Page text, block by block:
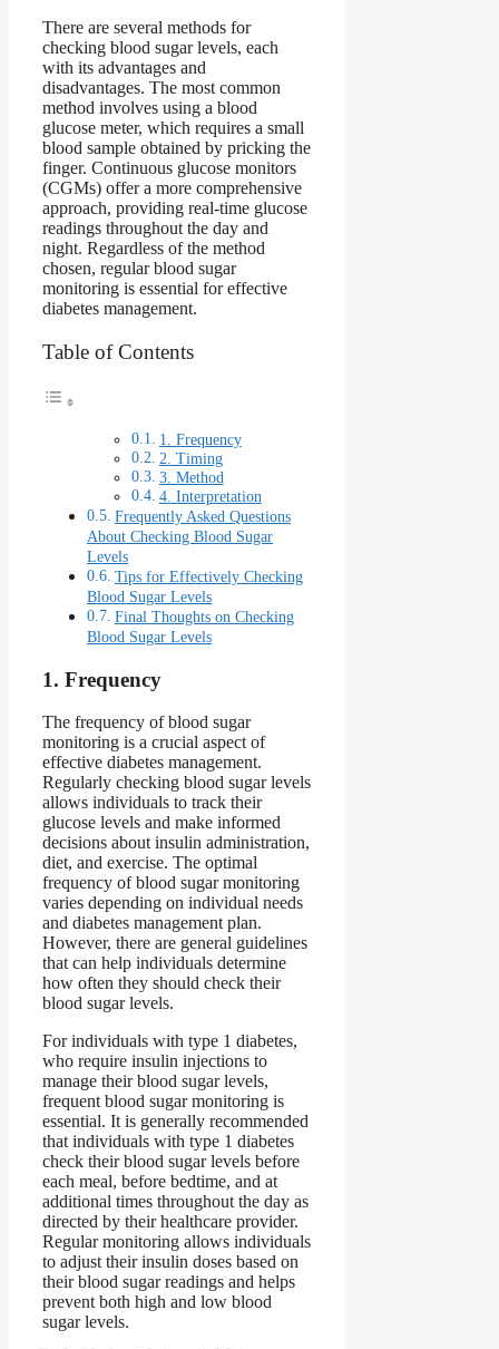
There are several methods for
checking blood sugar levels, each
with its advantages and
disadvantages. The most common
method involves using a blood
glucose meter, which requires a small
blood sample obtained by pricking the
finger. Continuous glucose monitors
(CGMs) offer a more comprehensive
approach, providing real-time glucose
readings throughout the day and
night. Regardless of the method
chosen, regular blood sugar
monitoring is essential for effective
diabetes management.
Table of Contents
1. Frequency
2. Timing
3. Method
4. Interpretation
Frequently Asked Questions
About Checking Blood Sugar
Levels
Tips for Effectively Checking
Blood Sugar Levels
Final Thoughts on Checking
Blood Sugar Levels
1. Frequency
The frequency of blood sugar
monitoring is a crucial aspect of
effective diabetes management.
Regularly checking blood sugar levels
allows individuals to track their
glucose levels and make informed
decisions about insulin administration,
diet, and exercise. The optimal
frequency of blood sugar monitoring
varies depending on individual needs
and diabetes management plan.
However, there are general guidelines
that can help individuals determine
how often they should check their
blood sugar levels.
For individuals with type 1 diabetes,
who require insulin injections to
manage their blood sugar levels,
frequent blood sugar monitoring is
essential. It is generally recommended
that individuals with type 1 diabetes
check their blood sugar levels before
each meal, before bedtime, and at
additional times throughout the day as
directed by their healthcare provider.
Regular monitoring allows individuals
to adjust their insulin doses based on
their blood sugar readings and helps
prevent both high and low blood
sugar levels.